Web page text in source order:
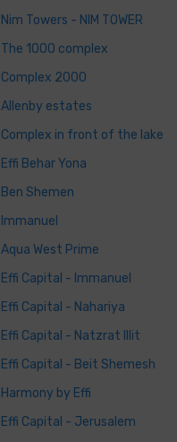
Nim Towers - NIM TOWER
The 1000 complex
Complex 2000
Allenby estates
Complex in front of the lake
Effi Behar Yona
Ben Shemen
Immanuel
Aqua West Prime
Effi Capital - Immanuel
Effi Capital - Nahariya
Effi Capital - Natzrat Illit
Effi Capital - Beit Shemesh
Harmony by Effi
Effi Capital - Jerusalem